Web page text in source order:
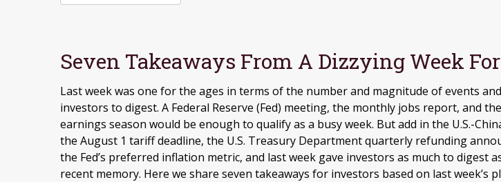
Seven Takeaways From A Dizzying Week
Last week was one for the ages in terms of the number and magnitude of events
investors to digest. A Federal Reserve (Fed) meeting, the monthly jobs report, and
earnings season would be enough to qualify as a busy week. But add in the U.S.-
the August 1 tariff deadline, the U.S. Treasury Department quarterly refunding
the Fed’s preferred inflation metric, and last week gave investors as much to digest
recent memory. Here we share seven takeaways for investors based on last week’s